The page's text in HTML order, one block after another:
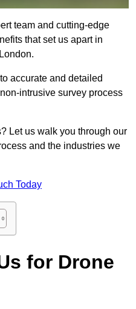
team and cutting-edge
that set us apart in
accurate and detailed
intrusive survey process
Let us walk you through our
and the industries we
Today
for Drone